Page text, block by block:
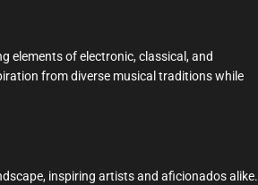
elements of electronic, classical, and
from diverse musical traditions while
inspiring artists and aficionados alike.